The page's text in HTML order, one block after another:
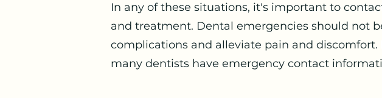
In any of these situations, it's important to
and treatment. Dental emergencies should not
complications and alleviate pain and
many dentists have emergency contact